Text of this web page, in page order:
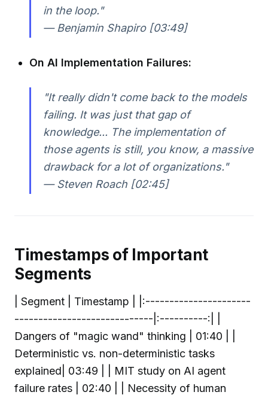
in the loop."
— Benjamin Shapiro [03:49]
On AI Implementation Failures:
"It really didn't come back to the models
failing. It was just that gap of
knowledge... The implementation of
those agents is still, you know, a massive
drawback for a lot of organizations."
— Steven Roach [02:45]
Timestamps of Important
Segments
| Segment | Timestamp | |:----------------------
-----------------------------|:----------:| |
Dangers of "magic wand" thinking | 01:40 | |
Deterministic vs. non-deterministic tasks
explained| 03:49 | | MIT study on AI agent
failure rates | 02:40 | | Necessity of human